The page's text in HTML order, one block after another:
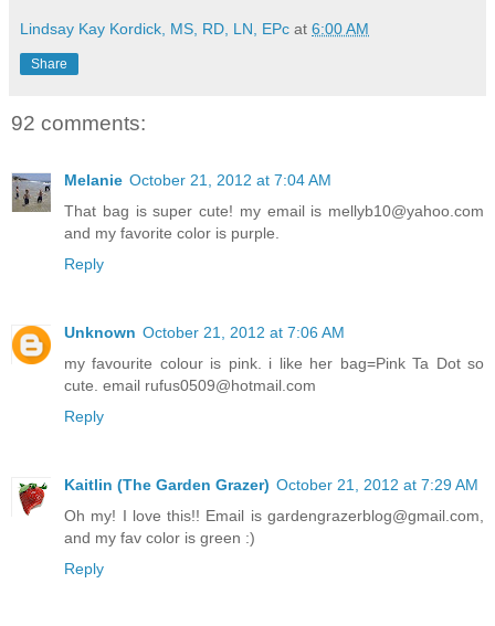
Lindsay Kay Kordick, MS, RD, LN, EPc at 6:00 AM
Share
92 comments:
Melanie October 21, 2012 at 7:04 AM
That bag is super cute! my email is mellyb10@yahoo.com
and my favorite color is purple.
Reply
Unknown October 21, 2012 at 7:06 AM
my favourite colour is pink. i like her bag=Pink Ta Dot so
cute. email rufus0509@hotmail.com
Reply
Kaitlin (The Garden Grazer) October 21, 2012 at 7:29 AM
Oh my! I love this!! Email is gardengrazerblog@gmail.com,
and my fav color is green :)
Reply